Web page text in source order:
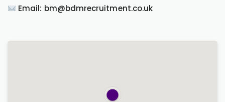
Email: bm@bdmrecruitment.co.uk